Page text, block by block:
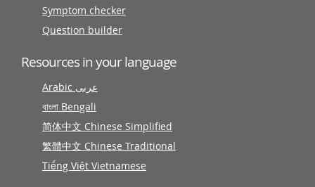
Symptom checker
Question builder
Resources in your language
Arabic عربى
বাংলা Bengali
简体中文 Chinese Simplified
繁體中文 Chinese Traditional
Tiếng Việt Vietnamese